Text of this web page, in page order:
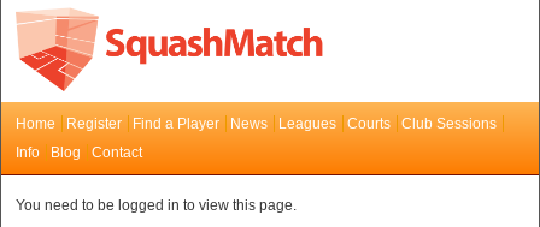
Home Register Find a Player News Leagues Courts
Club Sessions
Info
Blog Contact
You need to be logged in to view this page.